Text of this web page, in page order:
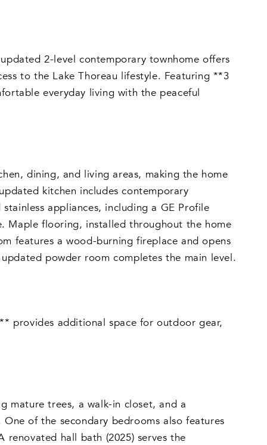
2-level contemporary townhome offers
to the Lake Thoreau lifestyle. Featuring **3
everyday living with the peaceful
dining, and living areas, making the home
kitchen includes contemporary
appliances, including a GE Profile
Maple flooring, installed throughout the home
features a wood-burning fireplace and opens
powder room completes the main level.
provides additional space for outdoor gear,
mature trees, a walk-in closet, and a
of the secondary bedrooms also features
hall bath (2025) serves the